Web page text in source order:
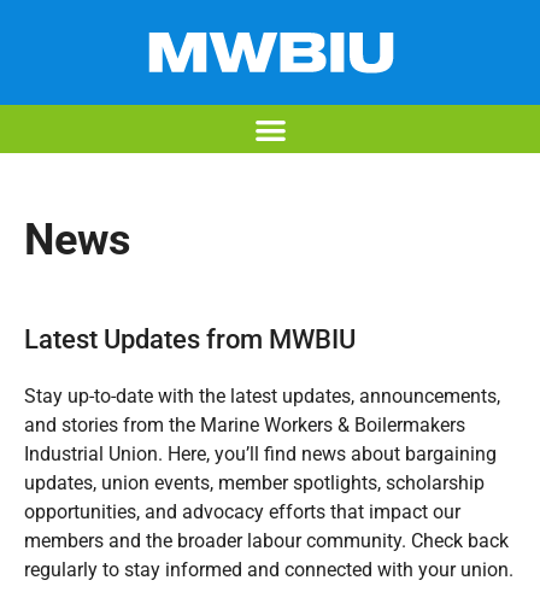
News
Latest Updates from MWBIU
Stay up-to-date with the latest updates, announcements,
and stories from the Marine Workers & Boilermakers
Industrial Union. Here, you’ll find news about bargaining
updates, union events, member spotlights, scholarship
opportunities, and advocacy efforts that impact our
members and the broader labour community. Check back
regularly to stay informed and connected with your union.